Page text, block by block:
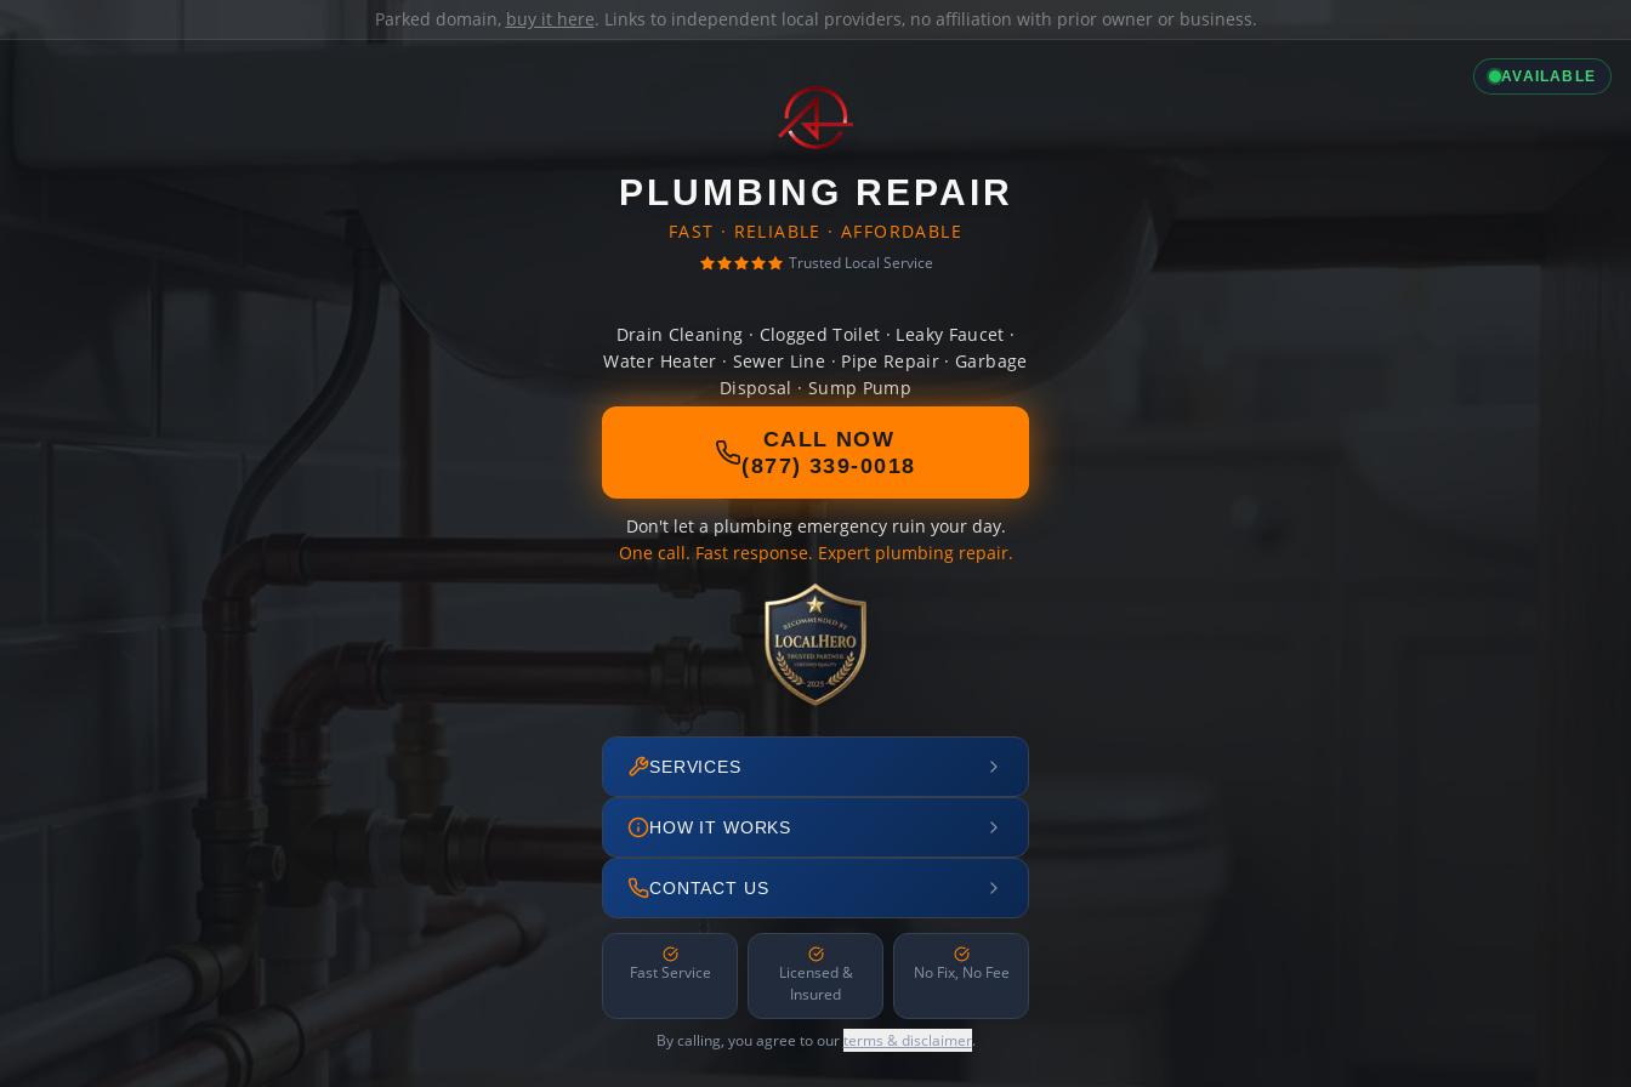
Parked domain, buy it here. Links to independent local providers, no affiliation with prior owner or business.
AVAILABLE
PLUMBING REPAIR
FAST · RELIABLE · AFFORDABLE
Trusted Local Service
Drain Cleaning · Clogged Toilet · Leaky Faucet ·
Water Heater · Sewer Line · Pipe Repair · Garbage
Disposal · Sump Pump
CALL NOW
(877) 339-0018
Don't let a plumbing emergency ruin your day.
One call. Fast response. Expert plumbing repair.
SERVICES
HOW IT WORKS
CONTACT US
Fast Service
Licensed &
Insured
No Fix, No Fee
By calling, you agree to ourterms & disclaimer.